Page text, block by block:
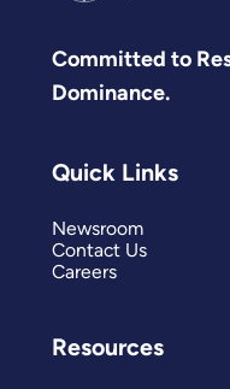
Committed to
Dominance.
Quick Links
Newsroom
Contact Us
Careers
Resources